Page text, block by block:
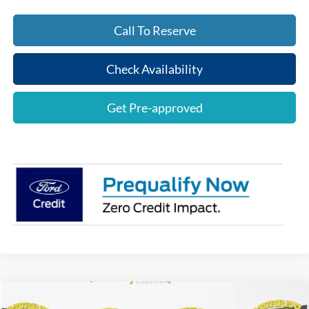
Call To Reserve
Check Availability
Get Pre-approved
2026Ford F-150 Lariat